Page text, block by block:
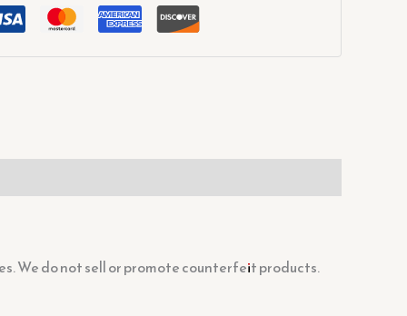
We do not sell or promote counterfeit products.